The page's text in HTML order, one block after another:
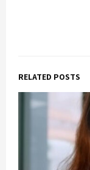
RELATED POSTS